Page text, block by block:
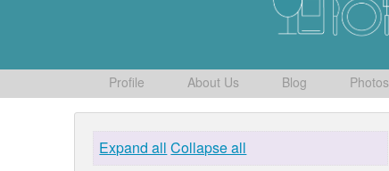
Profile About Us Blog Photos
Expand all Collapse all